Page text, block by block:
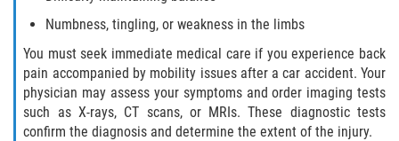
Determining Fault in A Pedestrian
Accident
Pedestrian Accidents Causes
Numbness, tingling, or weakness in the limbs
You must seek immediate medical care if you experience back
pain accompanied by mobility issues after a car accident. Your
physician may assess your symptoms and order imaging tests
such as X-rays, CT scans, or MRIs. These diagnostic tests
confirm the diagnosis and determine the extent of the injury.